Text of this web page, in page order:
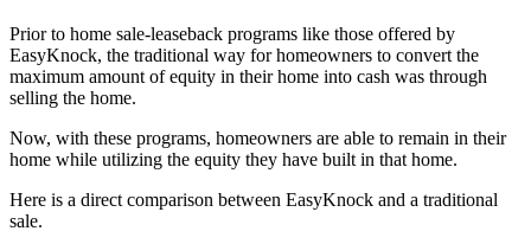
Prior to home sale-leaseback programs like those offered by
EasyKnock, the traditional way for homeowners to convert the
maximum amount of equity in their home into cash was through
selling the home.
Now, with these programs, homeowners are able to remain in their
home while utilizing the equity they have built in that home.
Here is a direct comparison between EasyKnock and a traditional
sale.